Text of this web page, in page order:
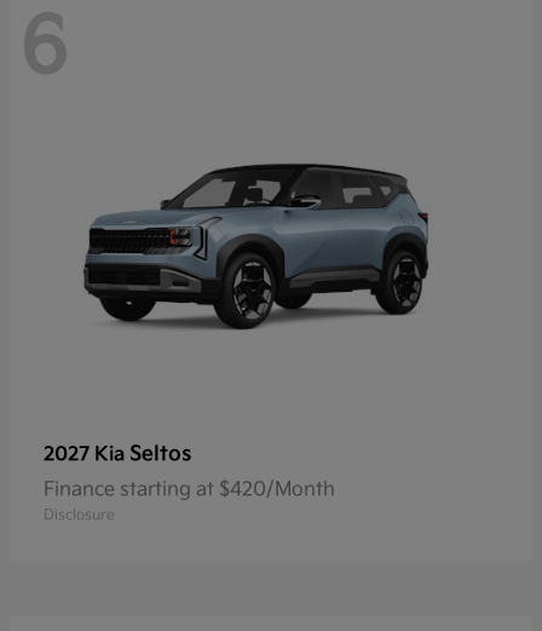
6
2027 Kia Seltos
Finance starting at $420/Month
Disclosure